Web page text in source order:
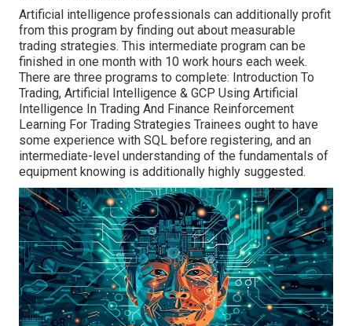
Artificial intelligence professionals can additionally profit
from this program by finding out about measurable
trading strategies. This intermediate program can be
finished in one month with 10 work hours each week.
There are three programs to complete: Introduction To
Trading, Artificial Intelligence & GCP Using Artificial
Intelligence In Trading And Finance Reinforcement
Learning For Trading Strategies Trainees ought to have
some experience with SQL before registering, and an
intermediate-level understanding of the fundamentals of
equipment knowing is additionally highly suggested.